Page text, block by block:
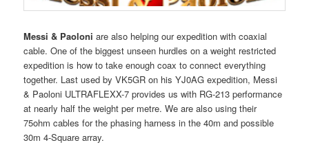
Messi & Paoloni are also helping our expedition with coaxial
cable. One of the biggest unseen hurdles on a weight restricted
expedition is how to take enough coax to connect everything
together. Last used by VK5GR on his YJ0AG expedition, Messi
& Paoloni ULTRAFLEXX-7 provides us with RG-213 performance
at nearly half the weight per metre. We are also using their
75ohm cables for the phasing harness in the 40m and possible
30m 4-Square array.